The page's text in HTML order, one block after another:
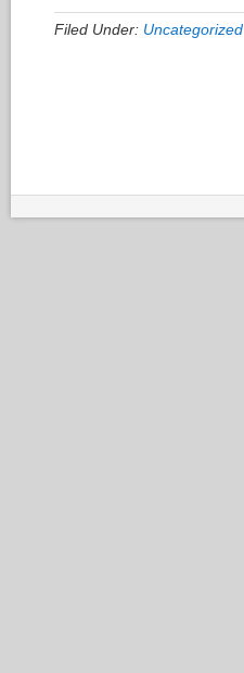
Filed Under: Uncategorized